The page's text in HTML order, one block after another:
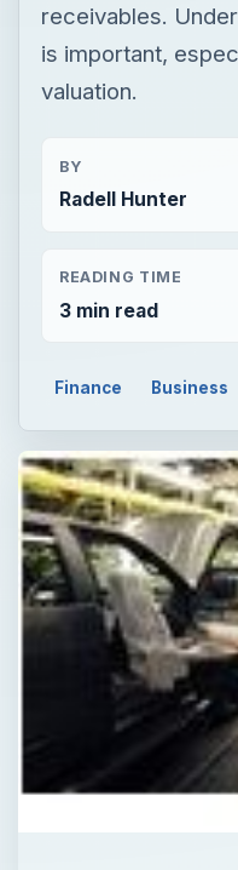
receivables.
is important,
valuation.
BY
Radell Hunter
READING TIME
3 min read
Finance Business